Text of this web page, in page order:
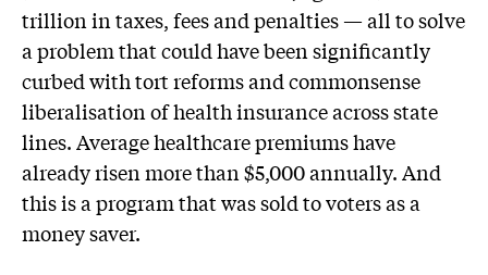
trillion in taxes, fees and penalties — all to solve
a problem that could have been significantly
curbed with tort reforms and commonsense
liberalisation of health insurance across state
lines. Average healthcare premiums have
already risen more than $5,000 annually. And
this is a program that was sold to voters as a
money saver.